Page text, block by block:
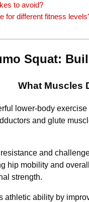
to avoid?
for different fitness
Squat:
What Muscles
lower-body
and glute
and
hip mobility and
strength.
ability by